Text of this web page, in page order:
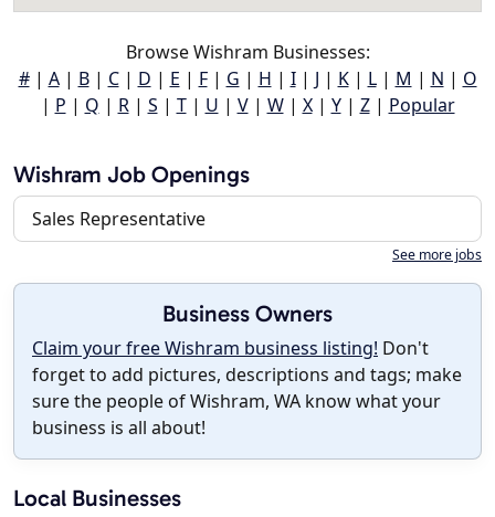
Browse Wishram Businesses:
#| A| B| C| D | E | F| G | H | I| J | K| L| M | N | O
| P | Q | R| S | T| U | V| W| X| Y| Z| Popular
Wishram Job Openings
Sales Representative
See more jobs
Business Owners
Claim your free Wishram business listing! Don't
forget to add pictures, descriptions and tags; make
sure the people of Wishram, WA know what your
business is all about!
Local Businesses